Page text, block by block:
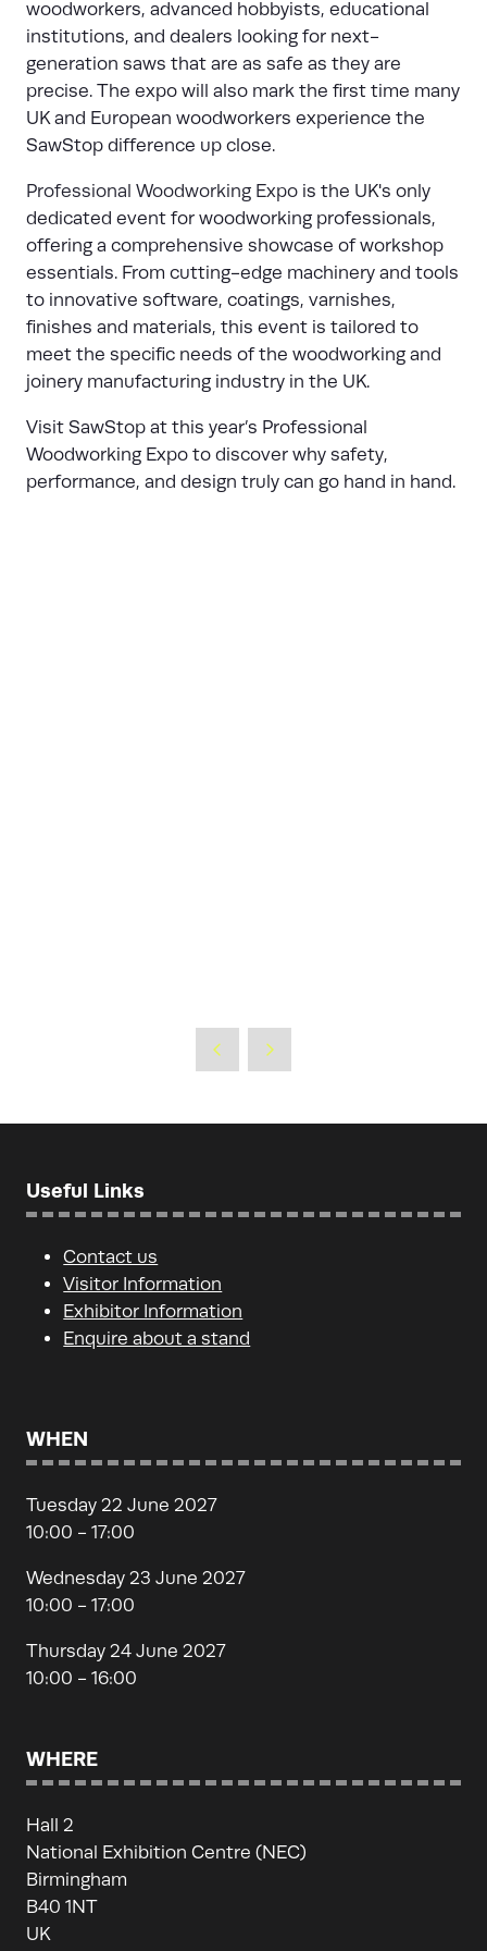
woodworkers, advanced hobbyists, educational
institutions, and dealers looking for next-
generation saws that are as safe as they are
precise. The expo will also mark the first time many
UK and European woodworkers experience the
SawStop difference up close.
Professional Woodworking Expo is the UK's only
dedicated event for woodworking professionals,
offering a comprehensive showcase of workshop
essentials. From cutting-edge machinery and tools
to innovative software, coatings, varnishes,
finishes and materials, this event is tailored to
meet the specific needs of the woodworking and
joinery manufacturing industry in the UK.
Visit SawStop at this year’s Professional
Woodworking Expo to discover why safety,
performance, and design truly can go hand in hand.
Useful Links
Contact us
Visitor Information
Exhibitor Information
Enquire about a stand
WHEN
Tuesday 22 June 2027
10:00 - 17:00
Wednesday 23 June 2027
10:00 - 17:00
Thursday 24 June 2027
10:00 - 16:00
WHERE
Hall 2
National Exhibition Centre (NEC)
Birmingham
B40 1NT
UK